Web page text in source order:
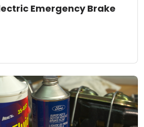
Emergency Brake